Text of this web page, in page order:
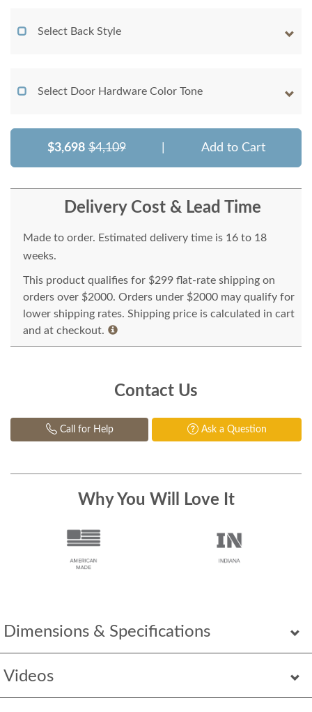
Dimensions & Specifications
Videos
Select Back Style
Select Door Hardware Color Tone
$3,698 $4,109 Add to Cart
Delivery Cost & Lead Time
Made to order. Estimated delivery time is 16 to 18
weeks.
This product qualifies for $299 flat-rate shipping on
orders over $2000. Orders under $2000 may qualify for
lower shipping rates. Shipping price is calculated in cart
and at checkout.
Contact Us
Call for Help Ask a Question
Why You Will Love It